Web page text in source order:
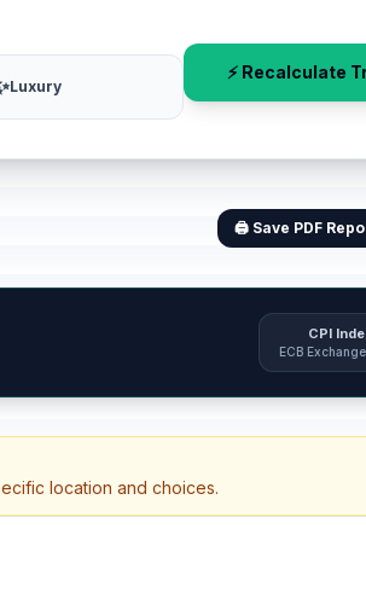
Luxury
⚡ Recalculate
🖨️ Save PDF
CPI
ECB
location and choices.